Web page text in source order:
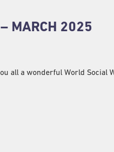
MARCH 2025
all a wonderful World Social